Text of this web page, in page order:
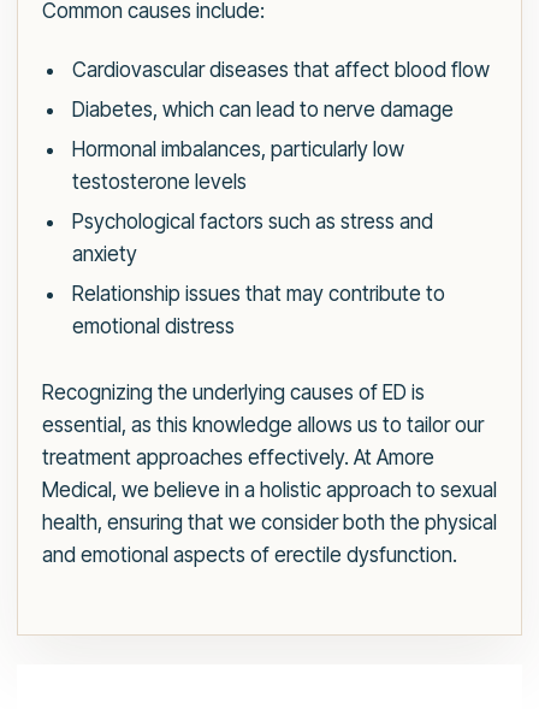
Common causes include:
Cardiovascular diseases that affect blood flow
Diabetes, which can lead to nerve damage
Hormonal imbalances, particularly low
testosterone levels
Psychological factors such as stress and
anxiety
Relationship issues that may contribute to
emotional distress
Recognizing the underlying causes of ED is
essential, as this knowledge allows us to tailor our
treatment approaches effectively. At Amore
Medical, we believe in a holistic approach to sexual
health, ensuring that we consider both the physical
and emotional aspects of erectile dysfunction.